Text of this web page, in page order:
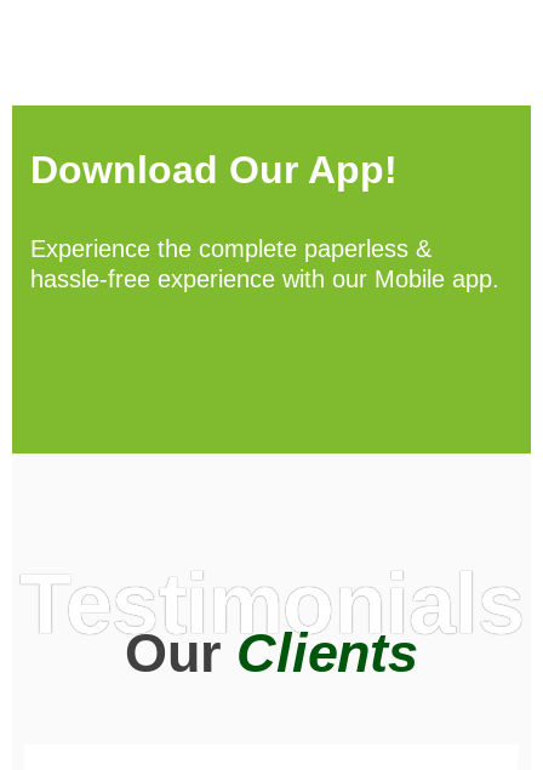
Download Our App!
Experience the complete paperless &
hassle-free experience with our Mobile app.
Testimonials
OurClients